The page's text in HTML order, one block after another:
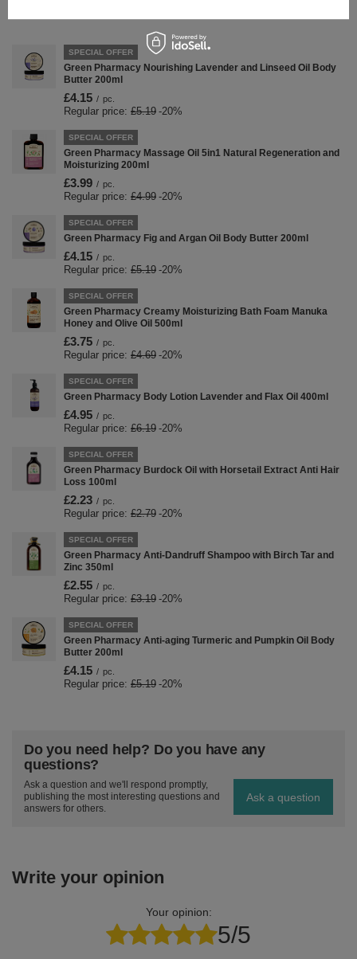
SPECIAL OFFER
Green Pharmacy Nourishing Lavender and Linseed Oil Body
Butter 200ml
£4.15 / pc.
Regular price: £5.19 -20%
SPECIAL OFFER
Green Pharmacy Massage Oil 5in1 Natural Regeneration and
Moisturizing 200ml
£3.99 / pc.
Regular price: £4.99 -20%
SPECIAL OFFER
Green Pharmacy Fig and Argan Oil Body Butter 200ml
£4.15 / pc.
Regular price: £5.19 -20%
SPECIAL OFFER
Green Pharmacy Creamy Moisturizing Bath Foam Manuka
Honey and Olive Oil 500ml
£3.75 / pc.
Regular price: £4.69 -20%
SPECIAL OFFER
Green Pharmacy Body Lotion Lavender and Flax Oil 400ml
£4.95 / pc.
Regular price: £6.19 -20%
SPECIAL OFFER
Green Pharmacy Burdock Oil with Horsetail Extract Anti Hair
Loss 100ml
£2.23 / pc.
Regular price: £2.79 -20%
SPECIAL OFFER
Green Pharmacy Anti-Dandruff Shampoo with Birch Tar and
Zinc 350ml
£2.55 / pc.
Regular price: £3.19 -20%
SPECIAL OFFER
Green Pharmacy Anti-aging Turmeric and Pumpkin Oil Body
Butter 200ml
£4.15 / pc.
Regular price: £5.19 -20%
Do you need help? Do you have any
questions?
Ask a question and we'll respond promptly,
publishing the most interesting questions and
answers for others.
Ask a question
Write your opinion
Your opinion:
5/5